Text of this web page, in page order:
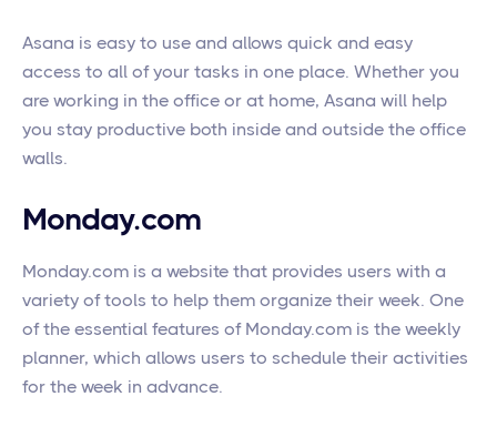
Asana is easy to use and allows quick and easy
access to all of your tasks in one place. Whether you
are working in the office or at home, Asana will help
you stay productive both inside and outside the office
walls.
Monday.com
Monday.com is a website that provides users with a
variety of tools to help them organize their week. One
of the essential features of Monday.com is the weekly
planner, which allows users to schedule their activities
for the week in advance.